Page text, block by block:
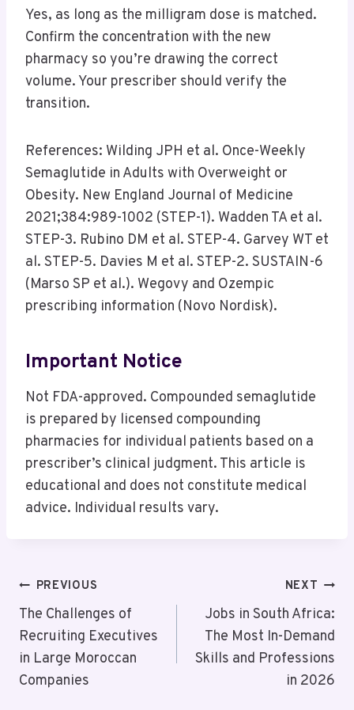
Yes, as long as the milligram dose is matched.
Confirm the concentration with the new
pharmacy so you’re drawing the correct
volume. Your prescriber should verify the
transition.
References: Wilding JPH et al. Once-Weekly
Semaglutide in Adults with Overweight or
Obesity. New England Journal of Medicine
2021;384:989-1002 (STEP-1). Wadden TA et al.
STEP-3. Rubino DM et al. STEP-4. Garvey WT et
al. STEP-5. Davies M et al. STEP-2. SUSTAIN-6
(Marso SP et al.). Wegovy and Ozempic
prescribing information (Novo Nordisk).
Important Notice
Not FDA-approved. Compounded semaglutide
is prepared by licensed compounding
pharmacies for individual patients based on a
prescriber’s clinical judgment. This article is
educational and does not constitute medical
advice. Individual results vary.
Post
Navigation
PREVIOUS
The Challenges of
Recruiting Executives
in Large Moroccan
Companies
NEXT
Jobs in South Africa:
The Most In-Demand
Skills and Professions
in 2026